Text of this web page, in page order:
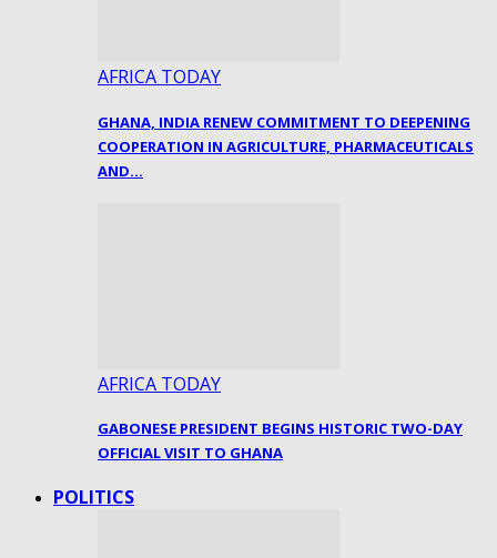
AFRICA TODAY
GHANA, INDIA RENEW COMMITMENT TO DEEPENING
COOPERATION IN AGRICULTURE, PHARMACEUTICALS
AND…
AFRICA TODAY
GABONESE PRESIDENT BEGINS HISTORIC TWO-DAY
OFFICIAL VISIT TO GHANA
POLITICS